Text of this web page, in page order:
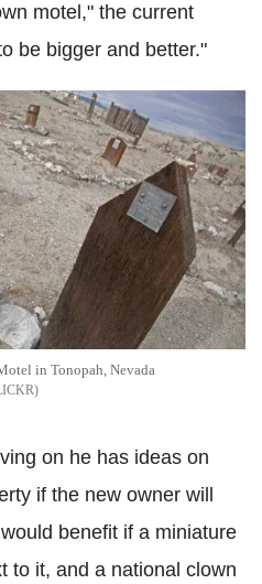
motel," the current
be bigger and better."
in Tonopah, Nevada
on he has ideas on
if the new owner will
benefit if a miniature
to it, and a national clown